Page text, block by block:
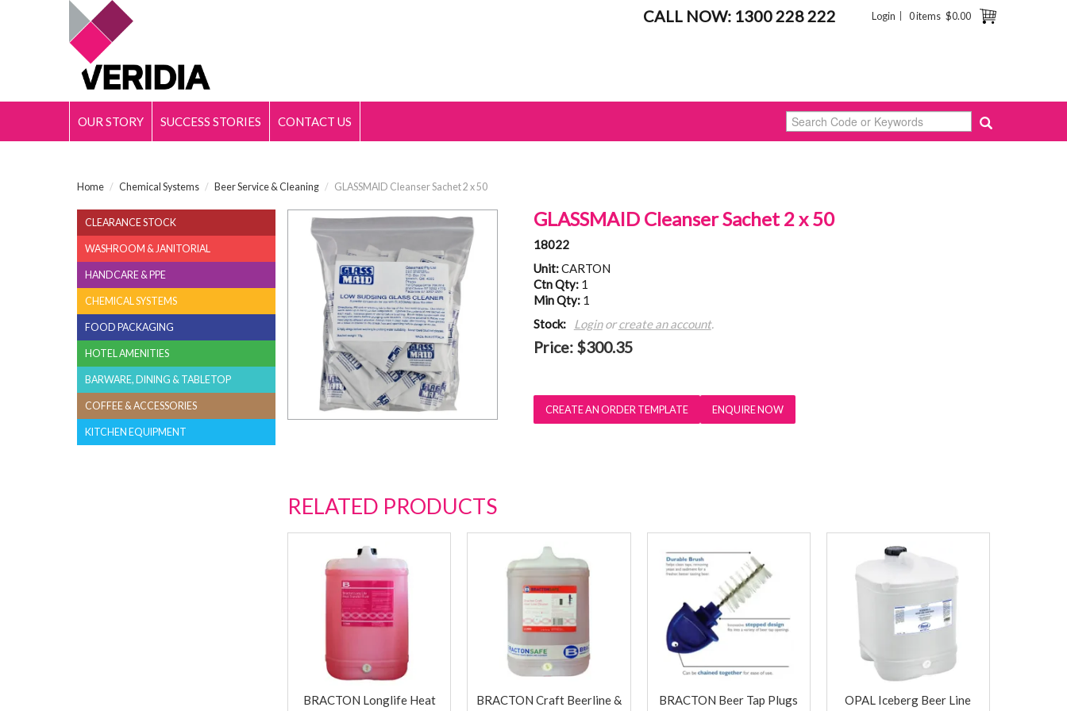
0 items $0.00
Login
CALL NOW: 1300 228 222
OUR STORY SUCCESS STORIES CONTACT US
Home / Chemical Systems / Beer Service & Cleaning / GLASSMAID Cleanser Sachet 2 x 50
CLEARANCE STOCK
WASHROOM & JANITORIAL
HANDCARE & PPE
CHEMICAL SYSTEMS
FOOD PACKAGING
HOTEL AMENITIES
BARWARE, DINING & TABLETOP
COFFEE & ACCESSORIES
KITCHEN EQUIPMENT
GLASSMAID Cleanser Sachet 2 x 50
18022
Unit:CARTON
Ctn Qty: 1
Min Qty: 1
Stock:
Loginorcreate an account.
Price: $300.35
ENQUIRE NOW
RELATED PRODUCTS
BRACTON Longlife Heat
BRACTON Craft Beerline &
BRACTON Beer Tap Plugs
OPAL Iceberg Beer Line